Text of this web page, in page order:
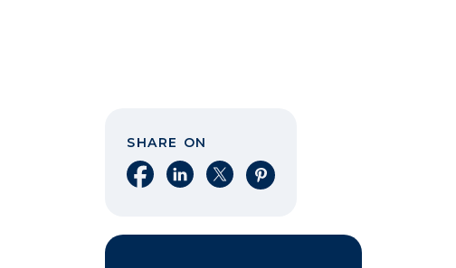
SHARE ON
Share on Facebook
Share on LinkedIn
Share on XShare on Pinterest